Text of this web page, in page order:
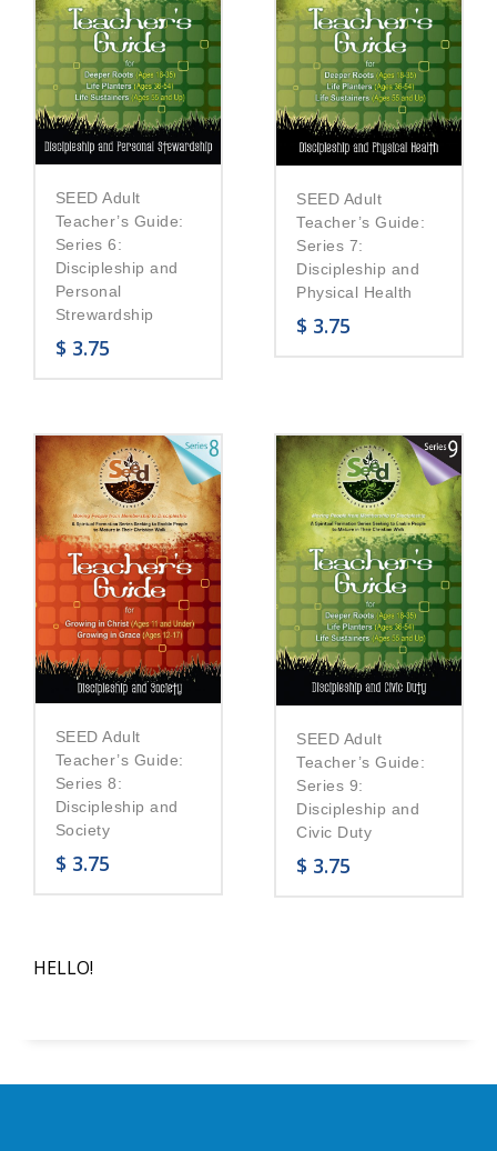
SEED Adult
Teacher’s Guide:
Series 6:
Discipleship and
Personal
Strewardship
$ 3.75
SEED Adult
Teacher’s Guide:
Series 7:
Discipleship and
Physical Health
$ 3.75
SEED Adult
Teacher’s Guide:
Series 8:
Discipleship and
Society
$ 3.75
SEED Adult
Teacher’s Guide:
Series 9:
Discipleship and
Civic Duty
$ 3.75
HELLO!